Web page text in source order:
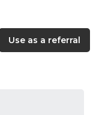
Use as a referral